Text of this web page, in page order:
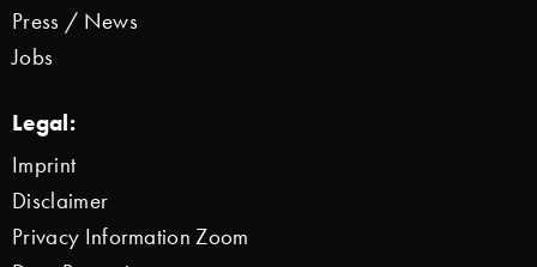
Press / News
Jobs
Legal:
Imprint
Disclaimer
Privacy Information Zoom